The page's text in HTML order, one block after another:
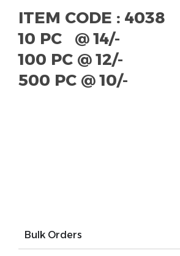
ITEM CODE : 4038
10 PC @ 14/-
100 PC @ 12/-
500 PC @ 10/-
Bulk Orders